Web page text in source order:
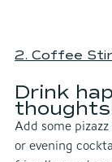
2. Coffee
Drink
Add some
or evening